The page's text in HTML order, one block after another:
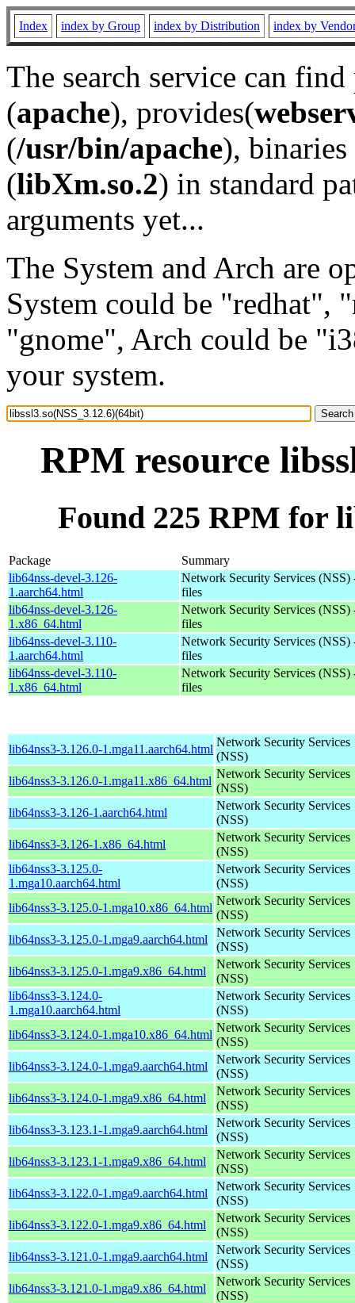
Index index by Group index by Distribution index by
The search service can
(apache), provides(
(/usr/bin/apache), binaries
(libXm.so.2) in standard
arguments yet...
The System and Arch are
System could be "redhat",
"gnome", Arch could be
your system.
RPM resource
Found 225 RPM for
Package
Summary
lib64nss-devel-3.126-
1.aarch64.html
Network Security Services (NSS)
files
lib64nss-devel-3.126-
1.x86_64.html
Network Security Services (NSS)
files
lib64nss-devel-3.110-
1.aarch64.html
Network Security Services (NSS)
files
lib64nss-devel-3.110-
1.x86_64.html
Network Security Services (NSS)
files
lib64nss3-3.126.0-1.mga11.aarch64.html
Network Security Services
(NSS)
lib64nss3-3.126.0-1.mga11.x86_64.html
Network Security Services
(NSS)
lib64nss3-3.126-1.aarch64.html
Network Security Services
(NSS)
lib64nss3-3.126-1.x86_64.html
Network Security Services
(NSS)
lib64nss3-3.125.0-
1.mga10.aarch64.html
Network Security Services
(NSS)
lib64nss3-3.125.0-1.mga10.x86_64.html
Network Security Services
(NSS)
lib64nss3-3.125.0-1.mga9.aarch64.html
Network Security Services
(NSS)
lib64nss3-3.125.0-1.mga9.x86_64.html
Network Security Services
(NSS)
lib64nss3-3.124.0-
1.mga10.aarch64.html
Network Security Services
(NSS)
lib64nss3-3.124.0-1.mga10.x86_64.html
Network Security Services
(NSS)
lib64nss3-3.124.0-1.mga9.aarch64.html
Network Security Services
(NSS)
lib64nss3-3.124.0-1.mga9.x86_64.html
Network Security Services
(NSS)
lib64nss3-3.123.1-1.mga9.aarch64.html
Network Security Services
(NSS)
lib64nss3-3.123.1-1.mga9.x86_64.html
Network Security Services
(NSS)
lib64nss3-3.122.0-1.mga9.aarch64.html
Network Security Services
(NSS)
lib64nss3-3.122.0-1.mga9.x86_64.html
Network Security Services
(NSS)
lib64nss3-3.121.0-1.mga9.aarch64.html
Network Security Services
(NSS)
lib64nss3-3.121.0-1.mga9.x86_64.html
Network Security Services
(NSS)